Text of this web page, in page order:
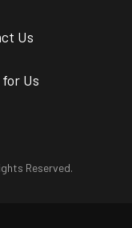
Us
Us
Reserved.